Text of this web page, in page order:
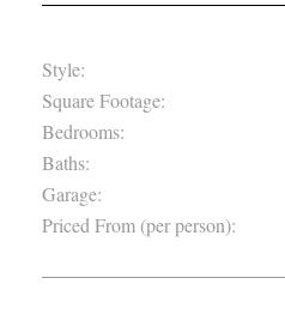
Style:
Square Footage:
Bedrooms:
Baths:
Garage:
Priced From (per person):